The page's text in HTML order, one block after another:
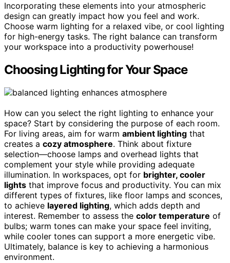
Incorporating these elements into your atmospheric
design can greatly impact how you feel and work.
Choose warm lighting for a relaxed vibe, or cool lighting
for high-energy tasks. The right balance can transform
your workspace into a productivity powerhouse!
Choosing Lighting for Your Space
How can you select the right lighting to enhance your
space? Start by considering the purpose of each room.
For living areas, aim for warm ambient lighting that
creates a cozy atmosphere. Think about fixture
selection—choose lamps and overhead lights that
complement your style while providing adequate
illumination. In workspaces, opt for brighter, cooler
lights that improve focus and productivity. You can mix
different types of fixtures, like floor lamps and sconces,
to achieve layered lighting, which adds depth and
interest. Remember to assess the color temperature of
bulbs; warm tones can make your space feel inviting,
while cooler tones can support a more energetic vibe.
Ultimately, balance is key to achieving a harmonious
environment.